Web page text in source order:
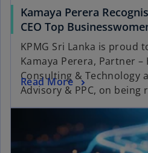
Kamaya Perera
CEO Top
KPMG Sri Lanka is proud
Kamaya Perera, Partner
Consulting & Technology
Advisory & PPC, on being
Read More